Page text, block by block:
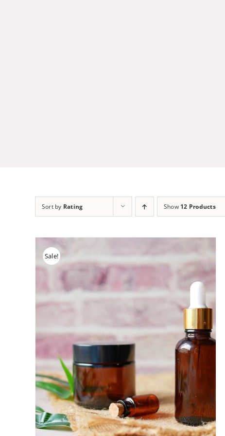
Sort by Rating Show 12 Products
Sale!